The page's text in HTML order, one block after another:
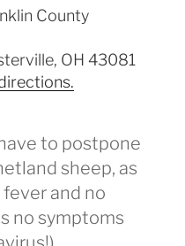
County
OH 43081
to postpone
sheep, as
and no
no symptoms